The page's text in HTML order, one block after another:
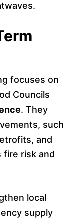
focuses on
Councils
. They
such
and
fire risk and
local
supply